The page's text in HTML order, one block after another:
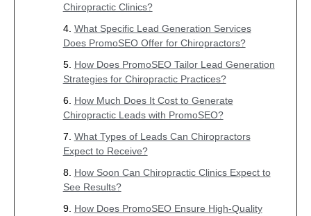
Chiropractic Clinics?
What Specific Lead Generation Services
Does PromoSEO Offer for Chiropractors?
How Does PromoSEO Tailor Lead Generation
Strategies for Chiropractic Practices?
How Much Does It Cost to Generate
Chiropractic Leads with PromoSEO?
What Types of Leads Can Chiropractors
Expect to Receive?
How Soon Can Chiropractic Clinics Expect to
See Results?
How Does PromoSEO Ensure High-Quality